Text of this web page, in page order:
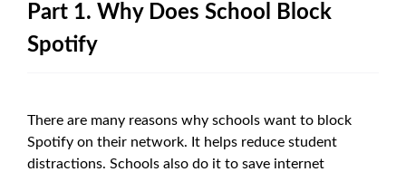
Part 1. Why Does School Block
Spotify
There are many reasons why schools want to block
Spotify on their network. It helps reduce student
distractions. Schools also do it to save internet